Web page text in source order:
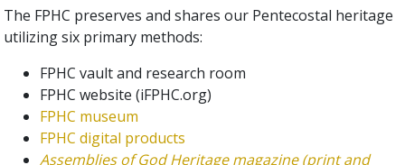
The FPHC preserves and shares our Pentecostal heritage
utilizing six primary methods:
FPHC vault and research room
FPHC website (iFPHC.org)
FPHC museum
FPHC digital products
Assemblies of God Heritagemagazine (print and